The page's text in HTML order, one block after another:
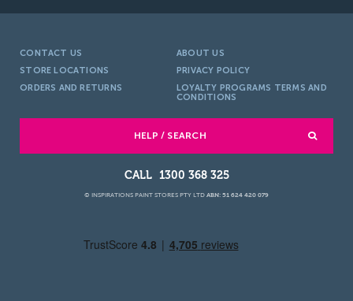
CONTACT US
ABOUT US
STORE LOCATIONS
PRIVACY POLICY
ORDERS AND RETURNS
LOYALTY PROGRAMS TERMS AND
CONDITIONS
HELP / SEARCH
1300 368 325
© INSPIRATIONS PAINT STORES PTY LTD ABN: 51 624 420 079